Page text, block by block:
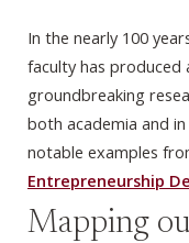
In the nearly 100
faculty has produced
groundbreaking
both academia and
notable examples
Entrepreneurship
Mapping